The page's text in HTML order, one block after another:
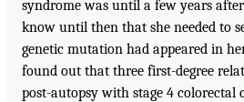
syndrome was until a few years
know until then that she needed to
genetic mutation had appeared in
found out that three first-degree
post-autopsy with stage 4 colorectal